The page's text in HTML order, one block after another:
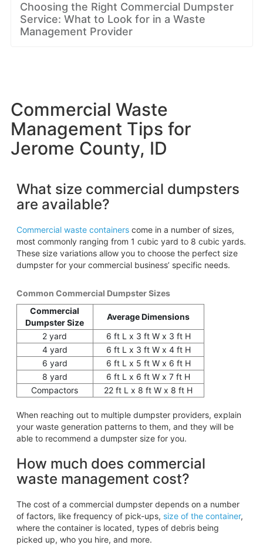
Choosing the Right Commercial Dumpster
Service: What to Look for in a Waste
Management Provider
Commercial Waste
Management Tips for
Jerome County, ID
What size commercial dumpsters
are available?
Commercial waste containerscome in a number of sizes,
most commonly ranging from 1 cubic yard to 8 cubic yards.
These size variations allow you to choose the perfect size
dumpster for your commercial business’ specific needs.
Common Commercial Dumpster Sizes
Commercial
Dumpster Size
Average Dimensions
2 yard
6 ft L x 3 ft W x 3 ft H
4 yard
6 ft L x 3 ft W x 4 ft H
6 yard
6 ft L x 5 ft W x 6 ft H
8 yard
6 ft L x 6 ft W x 7 ft H
Compactors
22 ft L x 8 ft W x 8 ft H
When reaching out to multiple dumpster providers, explain
your waste generation patterns to them, and they will be
able to recommend a dumpster size for you.
How much does commercial
waste management cost?
The cost of a commercial dumpster depends on a number
of factors, like frequency of pick-ups, size of the container,
where the container is located, types of debris being
picked up, who you hire, and more.